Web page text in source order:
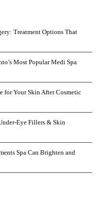
Treatment Options That
Most Popular Medi Spa
for Your Skin After Cosmetic
Eye Fillers & Skin
Spa Can Brighten and